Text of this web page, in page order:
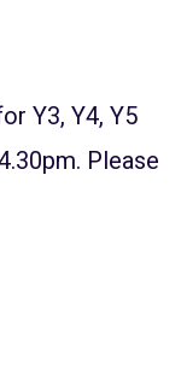
Y3, Y4, Y5
Please